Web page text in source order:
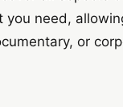
you need,
or